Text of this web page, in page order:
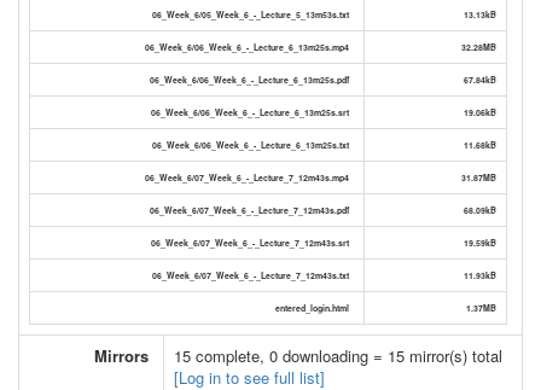
06_Week_6/05_Week_6_-_Lecture_5_13m53s.txt 13.13kB
06_Week_6/06_Week_6_-_Lecture_6_13m25s.mp4 32.28MB
06_Week_6/06_Week_6_-_Lecture_6_13m25s.pdf 67.84kB
06_Week_6/06_Week_6_-_Lecture_6_13m25s.srt 19.06kB
06_Week_6/06_Week_6_-_Lecture_6_13m25s.txt 11.68kB
06_Week_6/07_Week_6_-_Lecture_7_12m43s.mp4 31.87MB
06_Week_6/07_Week_6_-_Lecture_7_12m43s.pdf 68.09kB
06_Week_6/07_Week_6_-_Lecture_7_12m43s.srt 19.59kB
06_Week_6/07_Week_6_-_Lecture_7_12m43s.txt 11.93kB
entered_login.html 1.37MB
Mirrors
15 complete, 0 downloading = 15 mirror(s) total
[Log in to see full list]